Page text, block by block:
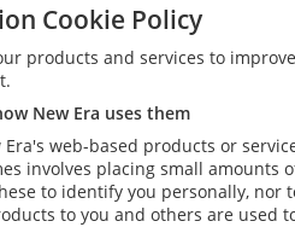
Cookie Policy
products and services to
New Era uses them
web-based products or
involves placing small
to identify you personally,
to you and others are used